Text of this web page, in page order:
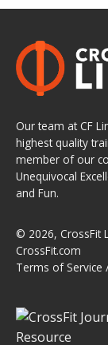
Our team at CF
highest quality
member of our
Unequivocal
and Fun.
© 2026, CrossFit
CrossFit.com
Terms of Service